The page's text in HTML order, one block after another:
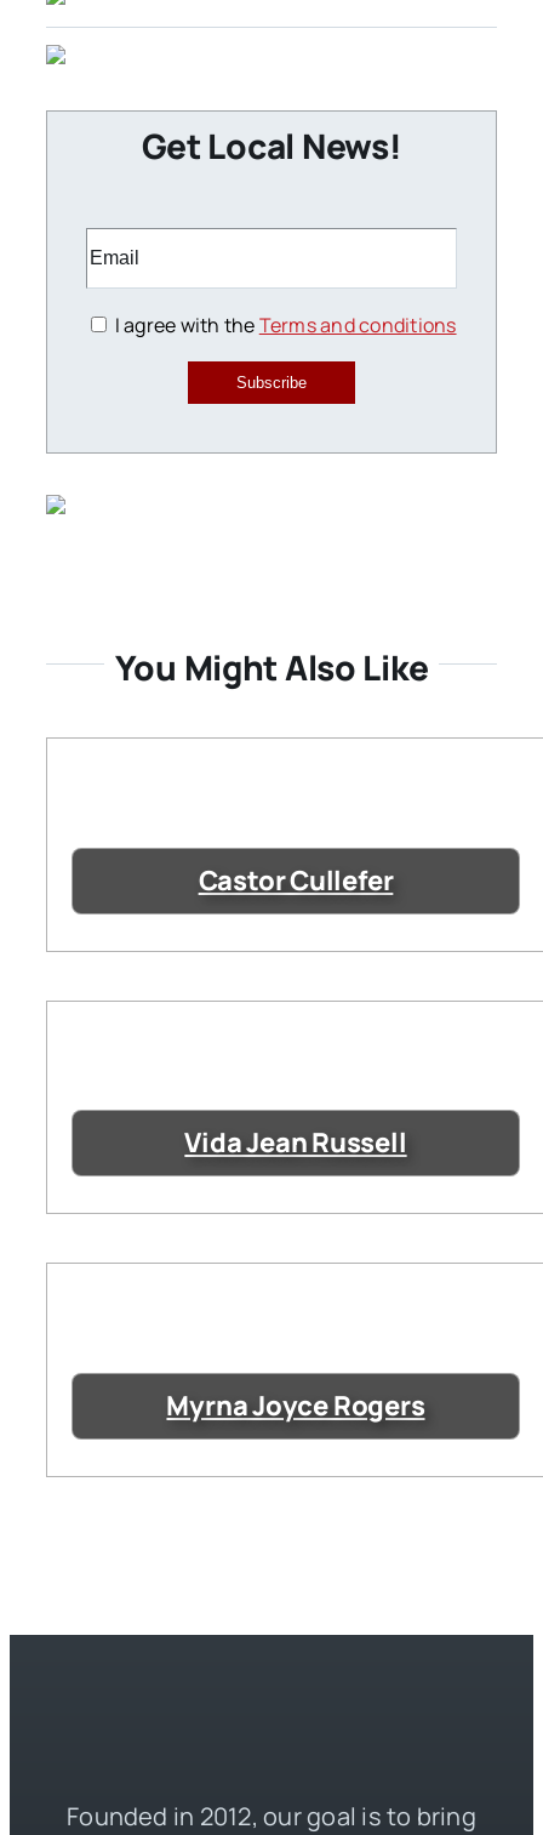
Get Local News!
I agree with theTerms and conditions
Subscribe
You Might Also Like
Castor Cullefer
Vida Jean Russell
Myrna Joyce Rogers
Founded in 2012, our goal is to bring